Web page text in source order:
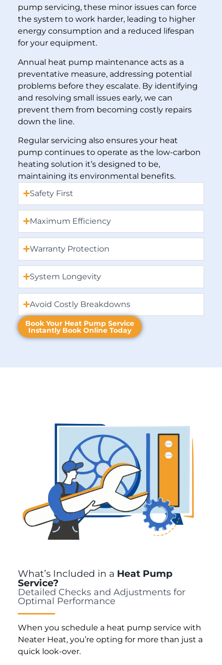
pump servicing, these minor issues can force
the system to work harder, leading to higher
energy consumption and a reduced lifespan
for your equipment.
Annual heat pump maintenance acts as a
preventative measure, addressing potential
problems before they escalate. By identifying
and resolving small issues early, we can
prevent them from becoming costly repairs
down the line.
Regular servicing also ensures your heat
pump continues to operate as the low-carbon
heating solution it’s designed to be,
maintaining its environmental benefits.
Safety First
Maximum Efficiency
Warranty Protection
System Longevity
Avoid Costly Breakdowns
Book Your Heat Pump Service
Instantly Book Online Today
What’s Included in a Heat Pump
Service?
Detailed Checks and Adjustments for
Optimal Performance
When you schedule a heat pump service with
Neater Heat, you’re opting for more than just a
quick look-over.